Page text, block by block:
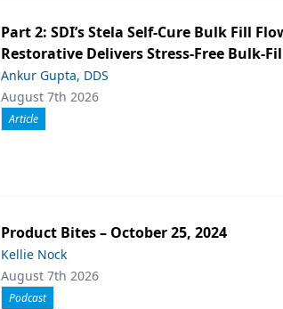
Part 2: SDI’s Stela Self-Cure Bulk Fill
Restorative Delivers Stress-Free Bulk-
Ankur Gupta, DDS
August 7th 2026
Article
Product Bites – October 25, 2024
Kellie Nock
August 7th 2026
Podcast